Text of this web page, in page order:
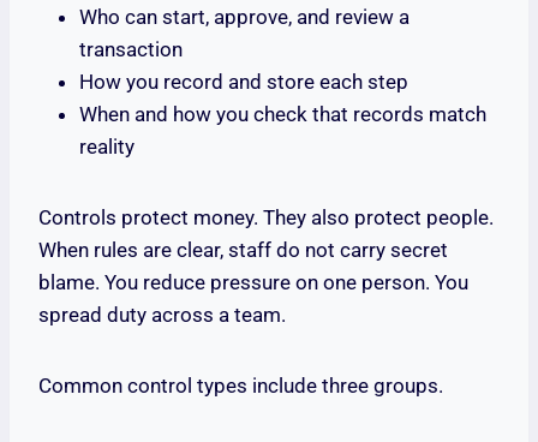
Who can start, approve, and review a
transaction
How you record and store each step
When and how you check that records match
reality
Controls protect money. They also protect people.
When rules are clear, staff do not carry secret
blame. You reduce pressure on one person. You
spread duty across a team.
Common control types include three groups.